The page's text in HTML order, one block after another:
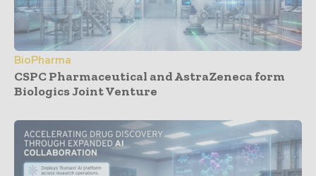
BioPharma
CSPC Pharmaceutical and AstraZeneca form
Biologics Joint Venture